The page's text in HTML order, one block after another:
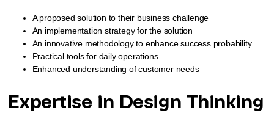
A proposed solution to their business challenge
An implementation strategy for the solution
An innovative methodology to enhance success probability
Practical tools for daily operations
Enhanced understanding of customer needs
Expertise in Design Thinking